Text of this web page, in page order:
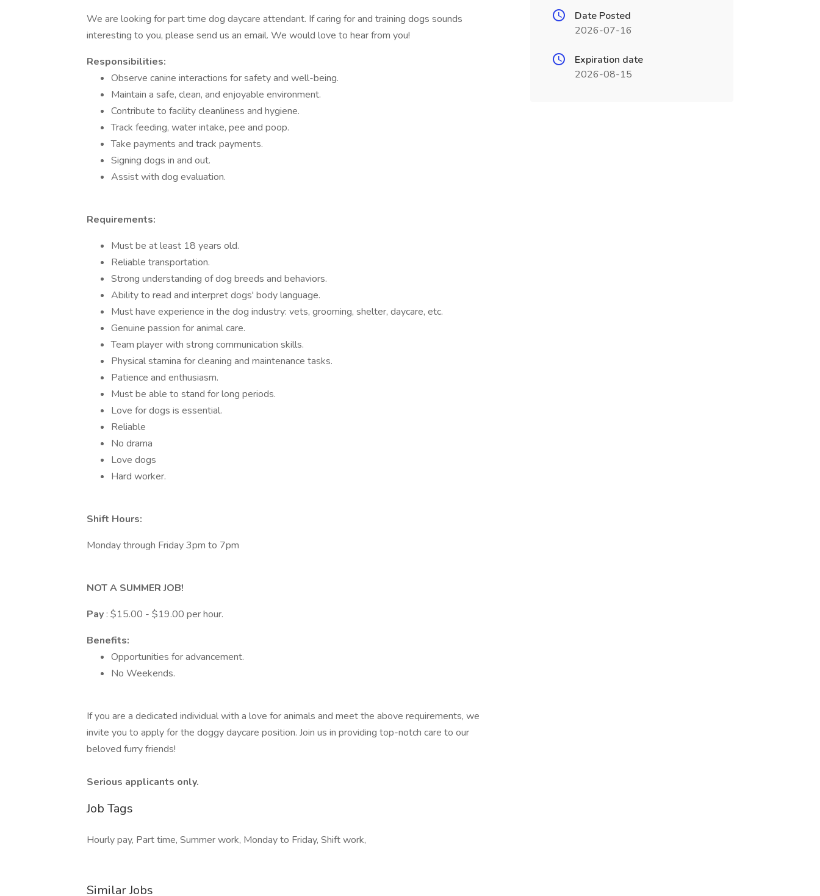
We are looking for part time dog daycare attendant. If caring for and training dogs sounds
interesting to you, please send us an email. We would love to hear from you!
Responsibilities:
Observe canine interactions for safety and well-being.
Maintain a safe, clean, and enjoyable environment.
Contribute to facility cleanliness and hygiene.
Track feeding, water intake, pee and poop.
Take payments and track payments.
Signing dogs in and out.
Assist with dog evaluation.
Requirements:
Must be at least 18 years old.
Reliable transportation.
Strong understanding of dog breeds and behaviors.
Ability to read and interpret dogs' body language.
Must have experience in the dog industry: vets, grooming, shelter, daycare, etc.
Genuine passion for animal care.
Team player with strong communication skills.
Physical stamina for cleaning and maintenance tasks.
Patience and enthusiasm.
Must be able to stand for long periods.
Love for dogs is essential.
Reliable
No drama
Love dogs
Hard worker.
Shift Hours:
Monday through Friday 3pm to 7pm
NOT A SUMMER JOB!
Pay : $15.00 - $19.00 per hour.
Benefits:
Opportunities for advancement.
No Weekends.
If you are a dedicated individual with a love for animals and meet the above requirements, we
invite you to apply for the doggy daycare position. Join us in providing top-notch care to our
beloved furry friends!
Serious applicants only.
Job Tags
Hourly pay, Part time, Summer work, Monday to Friday, Shift work,
Similar Jobs
Date Posted
2026-07-16
Expiration date
2026-08-15